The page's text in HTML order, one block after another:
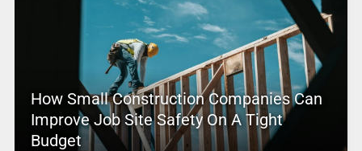
How Small Construction Companies Can
Improve Job Site Safety On A Tight
Budget